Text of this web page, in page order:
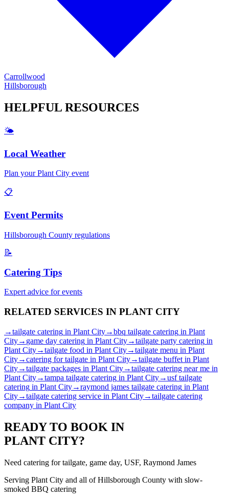
Carrollwood
Hillsborough
HELPFUL RESOURCES
🌤️
Local Weather
Plan yourPlant City event
📋
Event Permits
Hillsborough County regulations
📝
Catering Tips
Expert advice for events
RELATED SERVICES IN PLANT CITY
→tailgate catering in Plant City→bbq tailgate catering in Plant
City→ game day catering in Plant City→tailgate party catering in
Plant City→tailgate food in Plant City→tailgate menu in Plant
City→catering for tailgate in Plant City→tailgate buffet in Plant
City→tailgate packages in Plant City→tailgate catering near me in
Plant City→tampa tailgate catering in Plant City→usf tailgate
catering in Plant City→raymond james tailgate catering in Plant
City→tailgate catering service in Plant City→tailgate catering
company in Plant City
READY TO BOOK IN
PLANT CITY?
Need catering for tailgate, game day, USF, Raymond James
Serving Plant City and all ofHillsborough County with slow-
smoked BBQ catering